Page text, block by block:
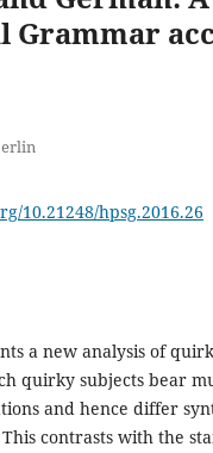
Grammar
10.21248/hpsg.2016.26
a new analysis of
quirky subjects bear
and hence differ
contrasts with the